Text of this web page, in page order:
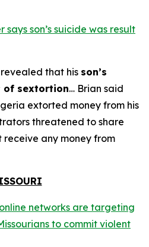
says son’s suicide was result
that his son’s
of sextortion… Brian said
extorted money from his
threatened to share
any money from
networks are targeting
to commit violent